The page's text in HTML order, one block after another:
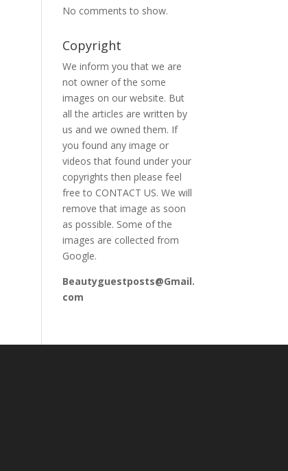
No comments to show.
Copyright
We inform you that we are
not owner of the some
images on our website. But
all the articles are written by
us and we owned them. If
you found any image or
videos that found under your
copyrights then please feel
free to CONTACT US. We will
remove that image as soon
as possible. Some of the
images are collected from
Google.
Beautyguestposts@Gmail.
com